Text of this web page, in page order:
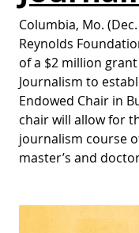
Columbia, Mo.
Reynolds
of a $2 million
Journalism to
Endowed Chair in
chair will allow for
journalism course
master’s and